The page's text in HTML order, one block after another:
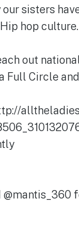
sisters
hop culture.
out
Full Circle